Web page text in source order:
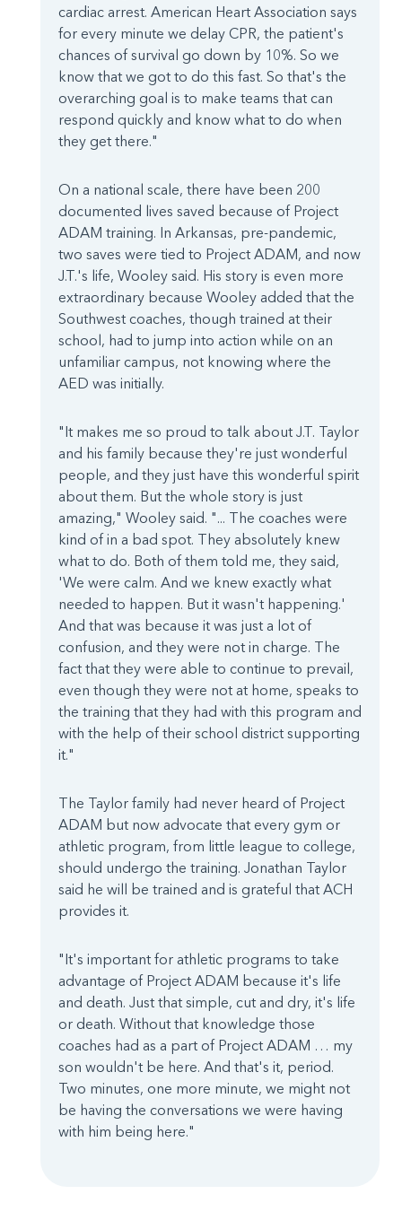
cardiac arrest. American Heart Association says
for every minute we delay CPR, the patient's
chances of survival go down by 10%. So we
know that we got to do this fast. So that's the
overarching goal is to make teams that can
respond quickly and know what to do when
they get there."
On a national scale, there have been 200
documented lives saved because of Project
ADAM training. In Arkansas, pre-pandemic,
two saves were tied to Project ADAM, and now
J.T.'s life, Wooley said. His story is even more
extraordinary because Wooley added that the
Southwest coaches, though trained at their
school, had to jump into action while on an
unfamiliar campus, not knowing where the
AED was initially.
"It makes me so proud to talk about J.T. Taylor
and his family because they're just wonderful
people, and they just have this wonderful spirit
about them. But the whole story is just
amazing," Wooley said. "... The coaches were
kind of in a bad spot. They absolutely knew
what to do. Both of them told me, they said,
'We were calm. And we knew exactly what
needed to happen. But it wasn't happening.'
And that was because it was just a lot of
confusion, and they were not in charge. The
fact that they were able to continue to prevail,
even though they were not at home, speaks to
the training that they had with this program and
with the help of their school district supporting
it."
The Taylor family had never heard of Project
ADAM but now advocate that every gym or
athletic program, from little league to college,
should undergo the training. Jonathan Taylor
said he will be trained and is grateful that ACH
provides it.
"It's important for athletic programs to take
advantage of Project ADAM because it's life
and death. Just that simple, cut and dry, it's life
or death. Without that knowledge those
coaches had as a part of Project ADAM … my
son wouldn't be here. And that's it, period.
Two minutes, one more minute, we might not
be having the conversations we were having
with him being here."